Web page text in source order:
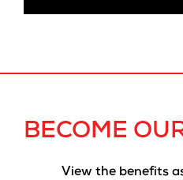
BECOME
View the benefits